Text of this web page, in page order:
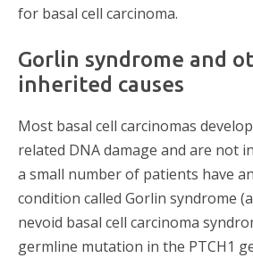
for basal cell carcinoma.
Gorlin syndrome and
inherited causes
Most basal cell carcinomas
related DNA damage and are not
a small number of patients have
condition called Gorlin syndrome
nevoid basal cell carcinoma
germline mutation in the PTCH1